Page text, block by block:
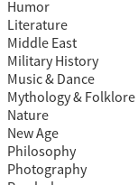
Humor
Literature
Middle East
Military History
Music & Dance
Mythology & Folklore
Nature
New Age
Philosophy
Photography